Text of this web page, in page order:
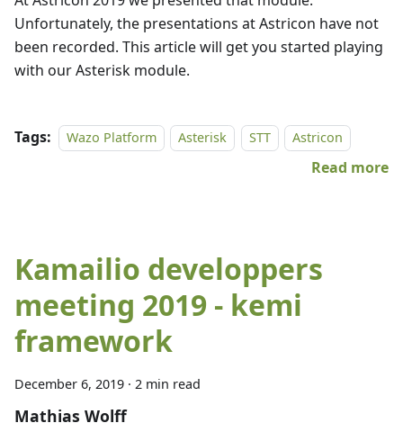
Unfortunately, the presentations at Astricon have not
been recorded. This article will get you started playing
with our Asterisk module.
Tags: Wazo Platform Asterisk STT Astricon
Read more
Kamailio developpers
meeting 2019 - kemi
framework
December 6, 2019 · 2 min read
Mathias Wolff